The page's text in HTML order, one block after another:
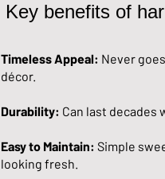
Key benefits of
Timeless Appeal: Never
décor.
Durability: Can last decades
Easy to Maintain: Simple
looking fresh.